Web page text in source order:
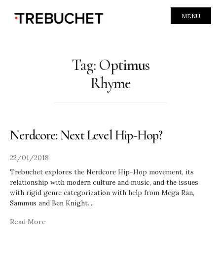
MENU
Tag: Optimus
Rhyme
Nerdcore: Next Level Hip-Hop?
22/01/2018
Trebuchet explores the Nerdcore Hip-Hop movement, its
relationship with modern culture and music, and the issues
with rigid genre categorization with help from Mega Ran,
Sammus and Ben Knight....
Read More